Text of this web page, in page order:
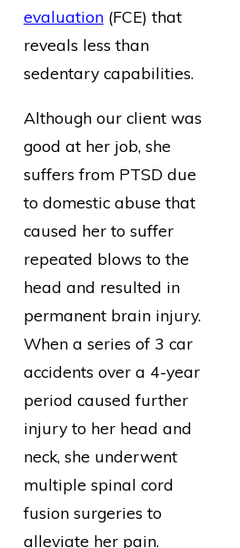
evaluation(FCE) that
reveals less than
sedentary capabilities.
Although our client was
good at her job, she
suffers from PTSD due
to domestic abuse that
caused her to suffer
repeated blows to the
head and resulted in
permanent brain injury.
When a series of 3 car
accidents over a 4-year
period caused further
injury to her head and
neck, she underwent
multiple spinal cord
fusion surgeries to
alleviate her pain.